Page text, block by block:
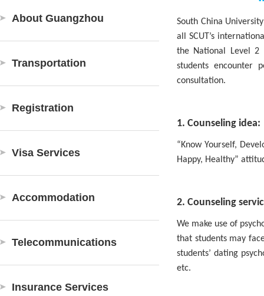
About Guangzhou
Transportation
Registration
Visa Services
Accommodation
Telecommunications
Insurance Services
South China
all SCUT’s
the National Level 2
students encounter
consultation.
1. Counseling idea:
“Know Yourself,
Happy, Healthy”
2. Counseling
We make use of
that students may
students’ dating
etc.